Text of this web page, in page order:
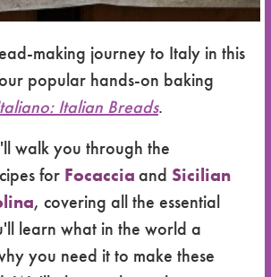
making journey to Italy in this
popular hands-on baking
Italian Breads.
walk you through the
for Focacciaand Sicilian
, covering all the essential
learn what in the world a
you need it to make these